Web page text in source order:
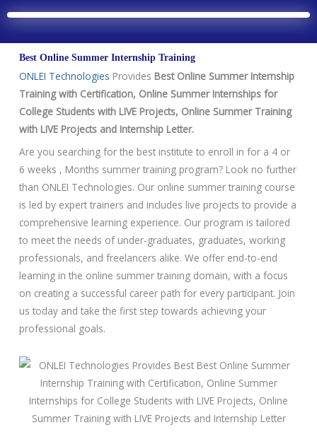
T
e
c
h
n
o
o
g
y
/
C
o
u
r
s
e
e
Best Online Summer Internship Training
ONLEI Technologies Provides Best Online Summer Internship
Training with Certification, Online Summer Internships for
College Students with LIVE Projects, Online Summer Training
with LIVE Projects and Internship Letter.
Are you searching for the best institute to enroll in for a 4 or
6 weeks , Months summer training program? Look no further
than ONLEI Technologies. Our online summer training course
is led by expert trainers and includes live projects to provide a
comprehensive learning experience. Our program is tailored
to meet the needs of under-graduates, graduates, working
professionals, and freelancers alike. We offer end-to-end
learning in the online summer training domain, with a focus
on creating a successful career path for every participant. Join
us today and take the first step towards achieving your
professional goals.